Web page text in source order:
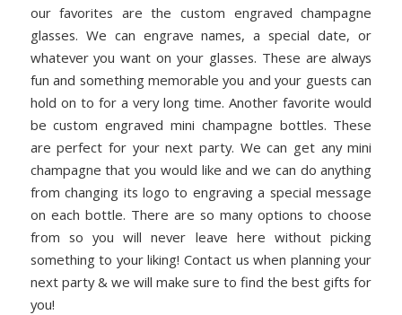
our favorites are the custom engraved champagne
glasses. We can engrave names, a special date, or
whatever you want on your glasses. These are always
fun and something memorable you and your guests can
hold on to for a very long time. Another favorite would
be custom engraved mini champagne bottles. These
are perfect for your next party. We can get any mini
champagne that you would like and we can do anything
from changing its logo to engraving a special message
on each bottle. There are so many options to choose
from so you will never leave here without picking
something to your liking! Contact us when planning your
next party & we will make sure to find the best gifts for
you!